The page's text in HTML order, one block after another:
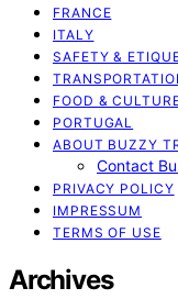
FRANCE
ITALY
SAFETY &
FOOD &
PORTUGAL
ABOUT BUZZY
Contact
PRIVACY POLICY
IMPRESSUM
TERMS OF USE
Archives